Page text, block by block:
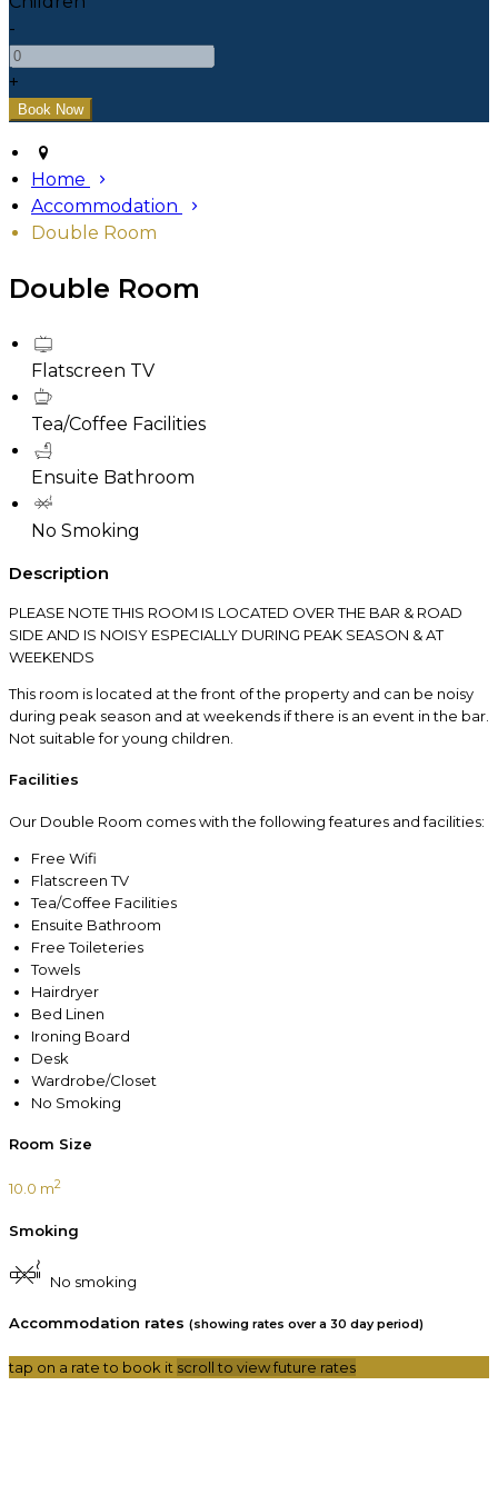
-
+
Home
Accommodation
Double Room
Double Room
Flatscreen TV
Tea/Coffee Facilities
Ensuite Bathroom
No Smoking
Description
PLEASE NOTE THIS ROOM IS LOCATED OVER THE BAR & ROAD
SIDE AND IS NOISY ESPECIALLY DURING PEAK SEASON & AT
WEEKENDS
This room is located at the front of the property and can be noisy
during peak season and at weekends if there is an event in the bar.
Not suitable for young children.
Facilities
Our Double Room comes with the following features and facilities:
Free Wifi
Flatscreen TV
Tea/Coffee Facilities
Ensuite Bathroom
Free Toileteries
Towels
Hairdryer
Bed Linen
Ironing Board
Desk
Wardrobe/Closet
No Smoking
Room Size
10.0 m2
Smoking
No smoking
Accommodation rates (showing rates over a 30 day period)
tap on a rate to book it scroll to view future rates